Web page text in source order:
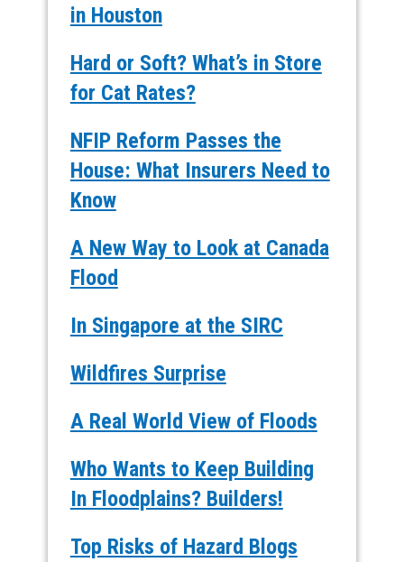
in Houston
Hard or Soft? What’s in Store
for Cat Rates?
NFIP Reform Passes the
House: What Insurers Need to
Know
A New Way to Look at Canada
Flood
In Singapore at the SIRC
Wildfires Surprise
A Real World View of Floods
Who Wants to Keep Building
In Floodplains? Builders!
Top Risks of Hazard Blogs